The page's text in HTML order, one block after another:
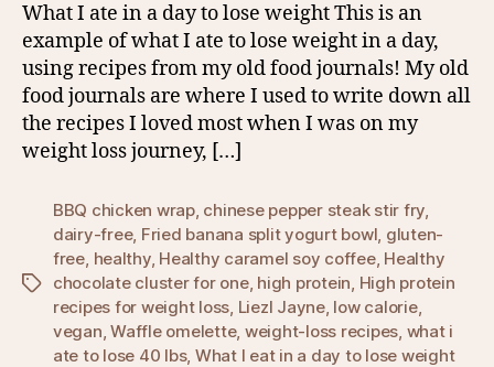
What I ate in a day to lose weight This is an
example of what I ate to lose weight in a day,
using recipes from my old food journals! My old
food journals are where I used to write down all
the recipes I loved most when I was on my
weight loss journey, […]
Tags
BBQ chicken wrap, chinese pepper steak stir fry,
dairy-free, Fried banana split yogurt bowl, gluten-
free, healthy, Healthy caramel soy coffee, Healthy
chocolate cluster for one, high protein, High protein
recipes for weight loss, Liezl Jayne, low calorie,
vegan,Waffle omelette, weight-loss recipes, what i
ate to lose 40 lbs, What I eat in a day to lose weight